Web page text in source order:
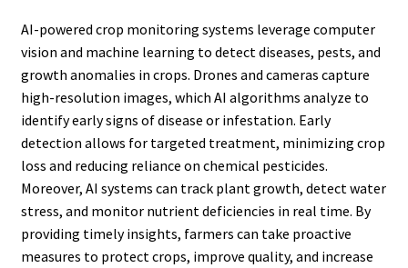
AI-powered crop monitoring systems leverage computer
vision and machine learning to detect diseases, pests, and
growth anomalies in crops. Drones and cameras capture
high-resolution images, which AI algorithms analyze to
identify early signs of disease or infestation. Early
detection allows for targeted treatment, minimizing crop
loss and reducing reliance on chemical pesticides.
Moreover, AI systems can track plant growth, detect water
stress, and monitor nutrient deficiencies in real time. By
providing timely insights, farmers can take proactive
measures to protect crops, improve quality, and increase